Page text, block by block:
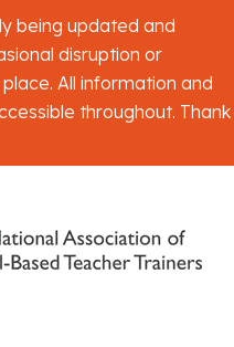
being updated and
disruption or
All information and
throughout. Thank